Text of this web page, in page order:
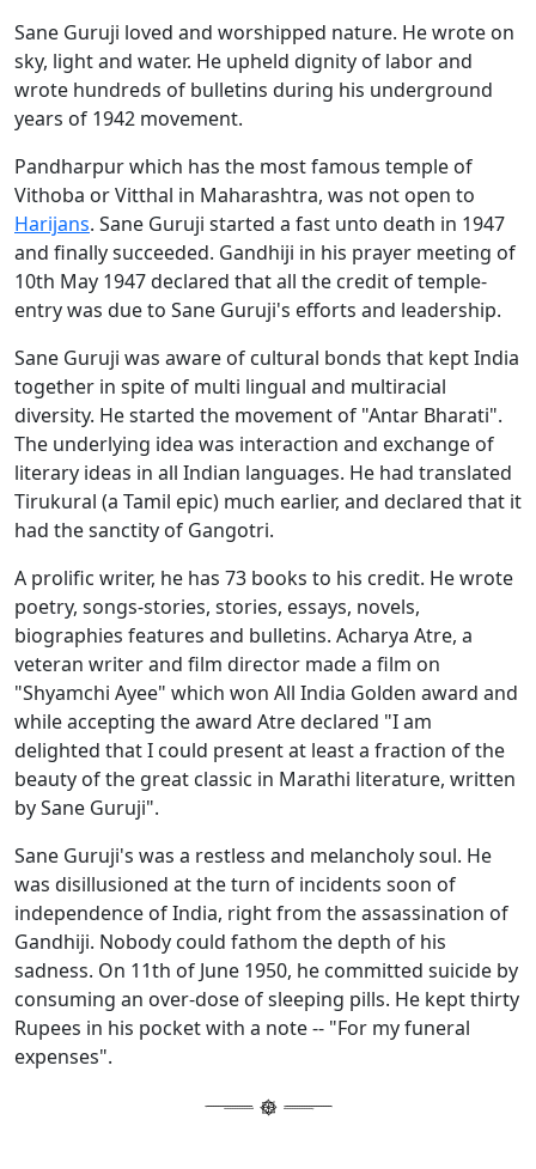
Sane Guruji loved and worshipped nature. He wrote on
sky, light and water. He upheld dignity of labor and
wrote hundreds of bulletins during his underground
years of 1942 movement.
Pandharpur which has the most famous temple of
Vithoba or Vitthal in Maharashtra, was not open to
Harijans. Sane Guruji started a fast unto death in 1947
and finally succeeded. Gandhiji in his prayer meeting of
10th May 1947 declared that all the credit of temple-
entry was due to Sane Guruji's efforts and leadership.
Sane Guruji was aware of cultural bonds that kept India
together in spite of multi lingual and multiracial
diversity. He started the movement of "Antar Bharati".
The underlying idea was interaction and exchange of
literary ideas in all Indian languages. He had translated
Tirukural (a Tamil epic) much earlier, and declared that it
had the sanctity of Gangotri.
A prolific writer, he has 73 books to his credit. He wrote
poetry, songs-stories, stories, essays, novels,
biographies features and bulletins. Acharya Atre, a
veteran writer and film director made a film on
"Shyamchi Ayee" which won All India Golden award and
while accepting the award Atre declared "I am
delighted that I could present at least a fraction of the
beauty of the great classic in Marathi literature, written
by Sane Guruji".
Sane Guruji's was a restless and melancholy soul. He
was disillusioned at the turn of incidents soon of
independence of India, right from the assassination of
Gandhiji. Nobody could fathom the depth of his
sadness. On 11th of June 1950, he committed suicide by
consuming an over-dose of sleeping pills. He kept thirty
Rupees in his pocket with a note -- "For my funeral
expenses".